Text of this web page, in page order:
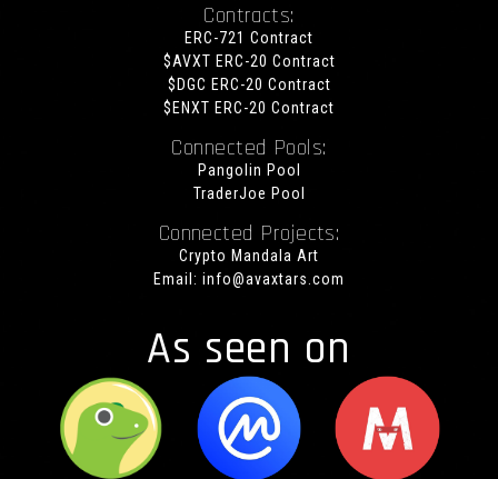
Contracts:
ERC-721 Contract
$AVXT ERC-20 Contract
$DGC ERC-20 Contract
$ENXT ERC-20 Contract
Connected Pools:
Pangolin Pool
TraderJoe Pool
Connected Projects:
Crypto Mandala Art
Email: info@avaxtars.com
As seen on